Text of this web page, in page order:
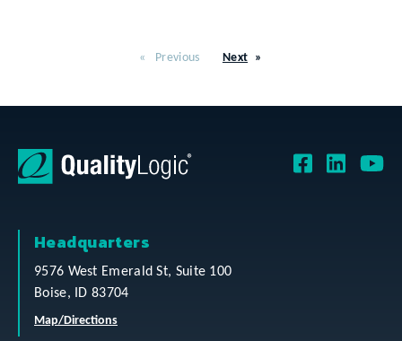
Previous Next
Headquarters
9576 West Emerald St, Suite 100
Boise, ID 83704
Map/Directions